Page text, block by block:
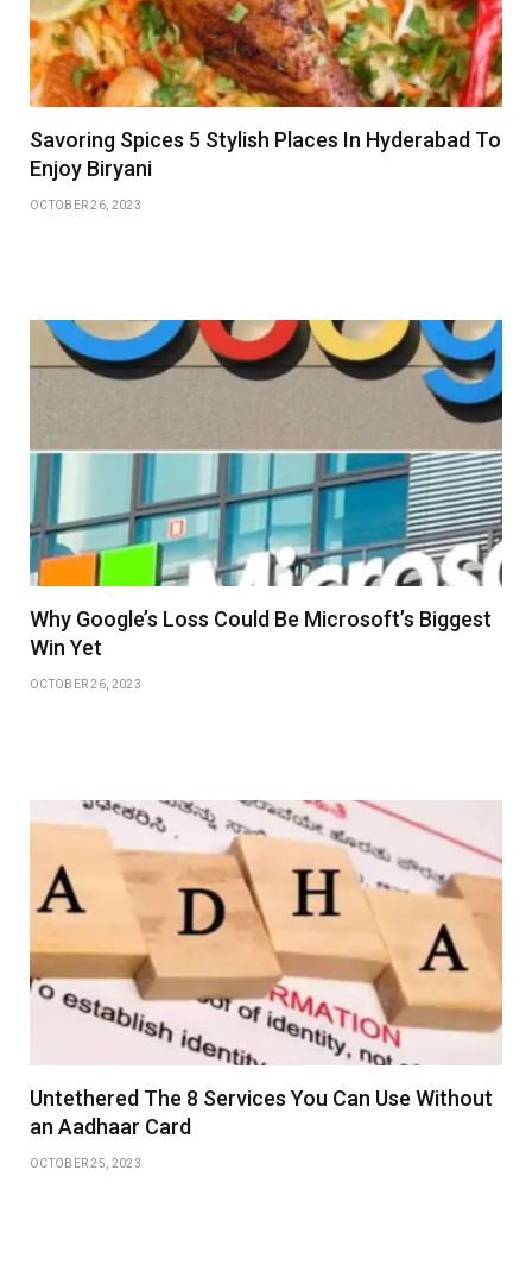
Savoring Spices 5 Stylish Places In Hyderabad To
Enjoy Biryani
OCTOBER 26, 2023
Why Google’s Loss Could Be Microsoft’s Biggest
Win Yet
OCTOBER 26, 2023
Untethered The 8 Services You Can Use Without
an Aadhaar Card
OCTOBER 25, 2023